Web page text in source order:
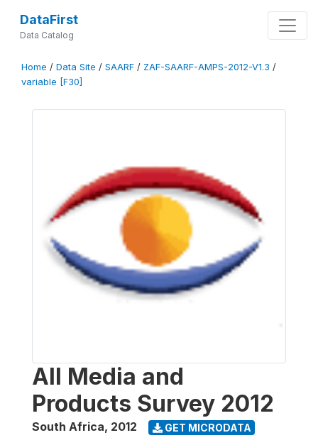
DataFirst
Data Catalog
Home / Data Site / SAARF / ZAF-SAARF-AMPS-2012-V1.3 /
variable [F30]
All Media and
Products Survey 2012
South Africa, 2012 GET MICRODATA